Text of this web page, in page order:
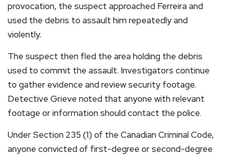
provocation, the suspect approached Ferreira and
used the debris to assault him repeatedly and
violently.
The suspect then fled the area holding the debris
used to commit the assault. Investigators continue
to gather evidence and review security footage.
Detective Grieve noted that anyone with relevant
footage or information should contact the police.
Under Section 235 (1) of the Canadian Criminal Code,
anyone convicted of first-degree or second-degree